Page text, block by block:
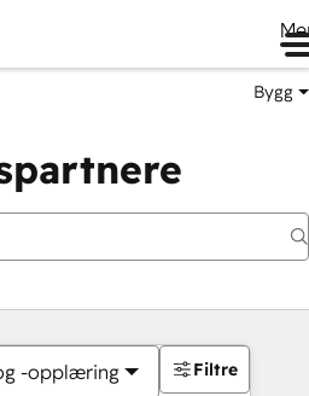
Bygg
-opplæring Filtre